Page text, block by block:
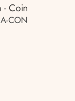
- Coin
CON